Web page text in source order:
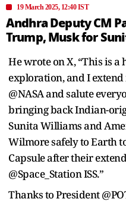
19 March 2025, 12:40 IST
Andhra Deputy CM
Trump, Musk for
He wrote on X, “This is
exploration, and I
@NASA and salute
bringing back Indian-
Sunita Williams and
Wilmore safely to Earth
Capsule after their
@Space_Station ISS.”
Thanks to President